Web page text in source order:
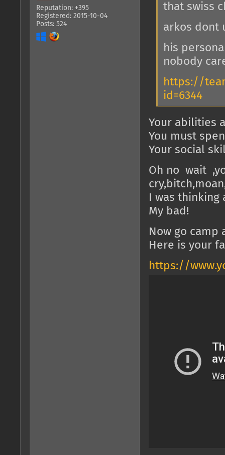
Reputation: +395
Registered: 2015-10-04
Posts: 524
that swiss
arkos dont
his
nobody
https://
id=6344
Your abilities
You must
Your social
Oh no wait
I was
My bad!
Now go camp
Here is your
https://